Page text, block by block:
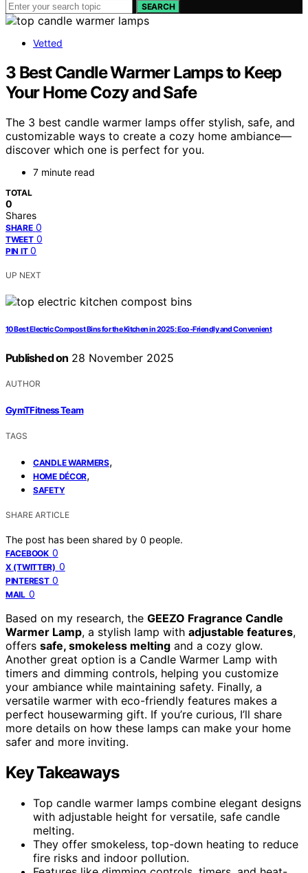
SEARCH
Vetted
3 Best Candle Warmer Lamps to Keep
Your Home Cozy and Safe
The 3 best candle warmer lamps offer stylish, safe, and
customizable ways to create a cozy home ambiance—
discover which one is perfect for you.
7 minute read
TOTAL
0
Shares
SHARE 0
TWEET 0
PIN IT 0
UP NEXT
10 Best Electric Compost Bins for the Kitchen in 2025: Eco-Friendly and Convenient
Published on 28 November 2025
AUTHOR
GymTFitness Team
TAGS
CANDLE WARMERS,
HOME DÉCOR,
SAFETY
SHARE ARTICLE
The post has been shared by 0 people.
FACEBOOK 0
X (TWITTER) 0
PINTEREST 0
MAIL 0
Based on my research, the GEEZO Fragrance Candle
Warmer Lamp, a stylish lamp with adjustable features,
offers safe, smokeless melting and a cozy glow.
Another great option is a Candle Warmer Lamp with
timers and dimming controls, helping you customize
your ambiance while maintaining safety. Finally, a
versatile warmer with eco-friendly features makes a
perfect housewarming gift. If you’re curious, I’ll share
more details on how these lamps can make your home
safer and more inviting.
Key Takeaways
Top candle warmer lamps combine elegant designs
with adjustable height for versatile, safe candle
melting.
They offer smokeless, top-down heating to reduce
fire risks and indoor pollution.